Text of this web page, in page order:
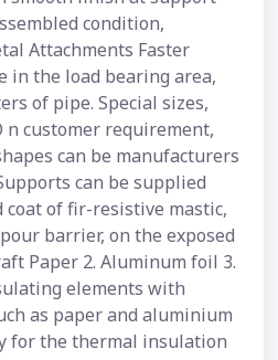
condition,
Attachments Faster
in the load bearing area,
of pipe. Special sizes,
n customer requirement,
can be manufacturers
can be supplied
of fir-resistive mastic,
barrier, on the exposed
Paper 2. Aluminum foil 3.
elements with
as paper and aluminium
for the thermal insulation